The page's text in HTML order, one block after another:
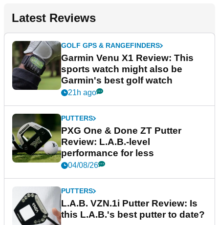
Latest Reviews
GOLF GPS & RANGEFINDERS
Garmin Venu X1 Review: This
sports watch might also be
Garmin's best golf watch
21h ago
PUTTERS
PXG One & Done ZT Putter
Review: L.A.B.-level
performance for less
04/08/26
PUTTERS
L.A.B. VZN.1i Putter Review: Is
this L.A.B.'s best putter to date?